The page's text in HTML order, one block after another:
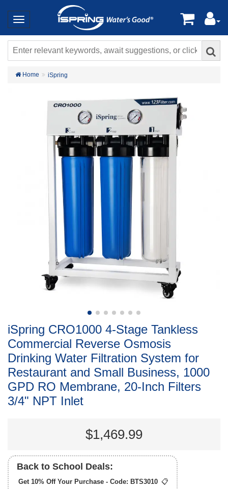
Home iSpring
iSpring CRO1000 4-Stage Tankless
Commercial Reverse Osmosis
Drinking Water Filtration System for
Restaurant and Small Business, 1000
GPD RO Membrane, 20-Inch Filters
3/4" NPT Inlet
$1,469.99
Back to School Deals:
Get 10% Off Your Purchase - Code: BTS3010 📋